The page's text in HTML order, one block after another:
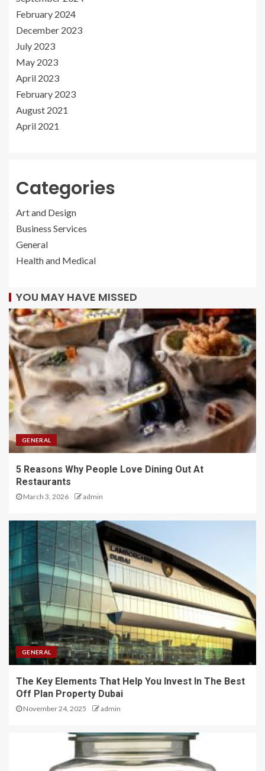
February 2024
December 2023
July 2023
May 2023
April 2023
February 2023
August 2021
April 2021
Categories
Art and Design
Business Services
General
Health and Medical
YOU MAY HAVE MISSED
GENERAL
5 Reasons Why People Love Dining Out At
Restaurants
March 3, 2026 admin
GENERAL
The Key Elements That Help You Invest In The Best
Off Plan Property Dubai
November 24, 2025 admin